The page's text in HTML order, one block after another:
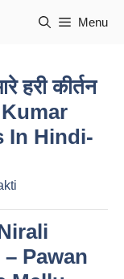
Menu
हरी कीर्तन
In Hindi-
Nirali
Pawan